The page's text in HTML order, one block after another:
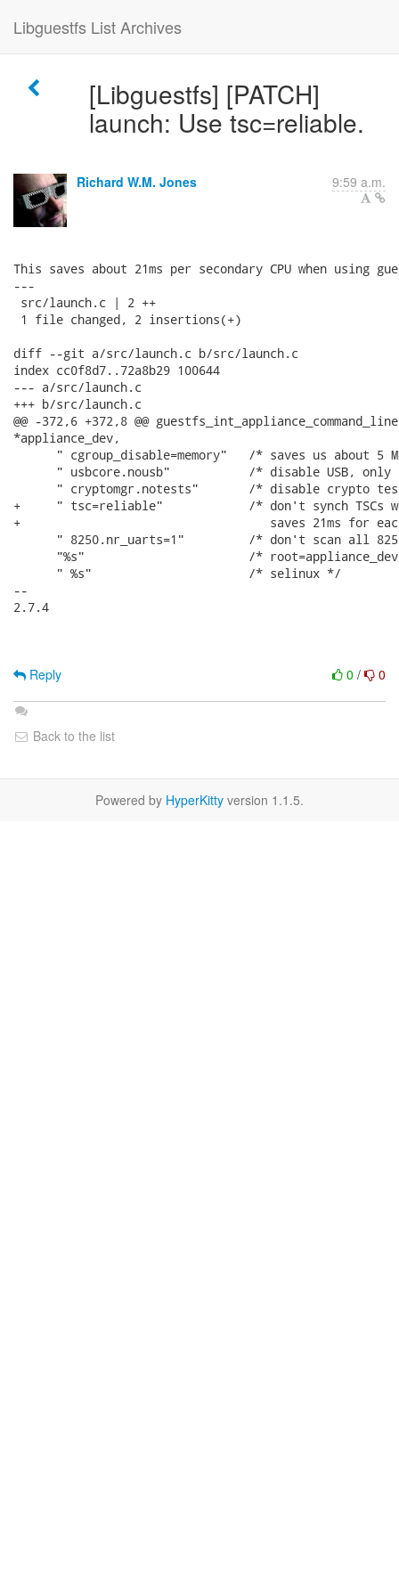
Libguestfs List Archives
[Libguestfs] [PATCH]
launch: Use tsc=reliable.
Richard W.M. Jones 9:59 a.m.
This saves about 21ms per secondary CPU when using
---
src/launch.c | 2 ++
1 file changed, 2 insertions(+)
diff --git a/src/launch.c b/src/launch.c
index cc0f8d7..72a8b29 100644
--- a/src/launch.c
+++ b/src/launch.c
@@ -372,6 +372,8 @@
*appliance_dev,
" cgroup_disable=memory"   /* saves us about 5
" usbcore.nousb"           /* disable USB, only
" cryptomgr.notests"       /* disable crypto
+     " tsc=reliable"            /* don't synch TSCs
+                                   saves 21ms for each
" 8250.nr_uarts=1"         /* don't scan all
"%s"                       /*
      " %s"                      /* selinux */
--
2.7.4
0 / 0
Reply
Back to the list
Powered by HyperKitty version 1.1.5.